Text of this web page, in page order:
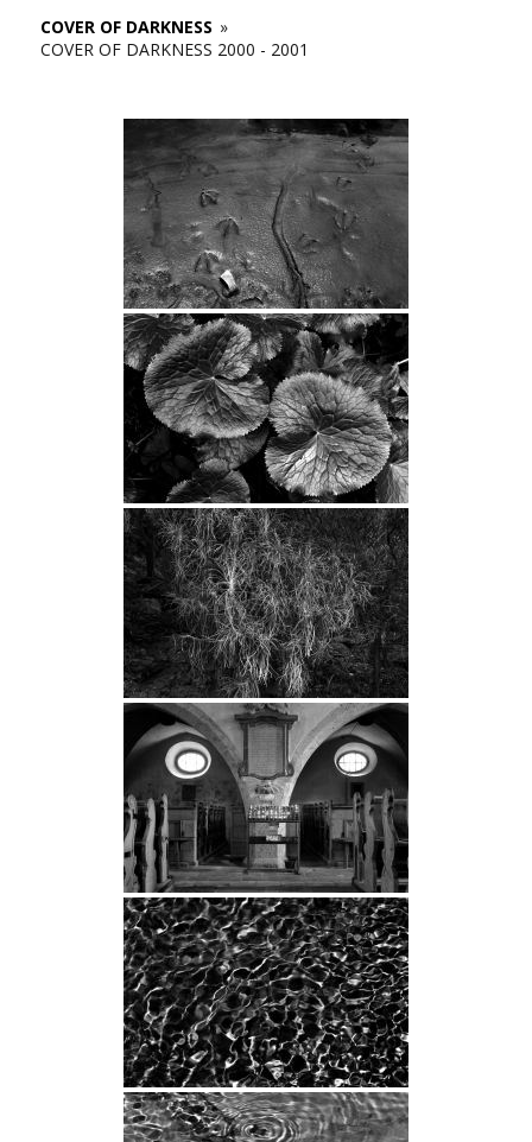
COVER OF DARKNESS »
COVER OF DARKNESS 2000 - 2001